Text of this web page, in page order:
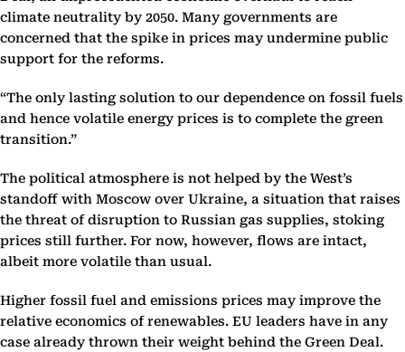
climate neutrality by 2050. Many governments are
concerned that the spike in prices may undermine public
support for the reforms.
“The only lasting solution to our dependence on fossil fuels
and hence volatile energy prices is to complete the green
transition.”
The political atmosphere is not helped by the West’s
standoff with Moscow over Ukraine, a situation that raises
the threat of disruption to Russian gas supplies, stoking
prices still further. For now, however, flows are intact,
albeit more volatile than usual.
Higher fossil fuel and emissions prices may improve the
relative economics of renewables. EU leaders have in any
case already thrown their weight behind the Green Deal.